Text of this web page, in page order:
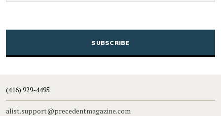
CAPTCHA
(416) 929-4495
alist.support@precedentmagazine.com